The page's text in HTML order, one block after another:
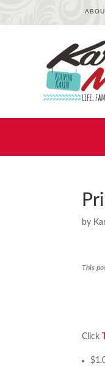
by
This
Click